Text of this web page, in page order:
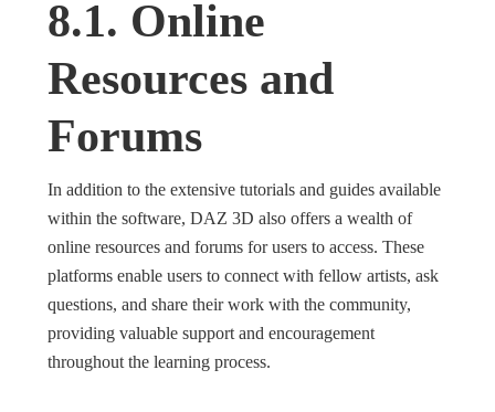
8.1. Online
Resources and
Forums
In addition to the extensive tutorials and guides available
within the software, DAZ 3D also offers a wealth of
online resources and forums for users to access. These
platforms enable users to connect with fellow artists, ask
questions, and share their work with the community,
providing valuable support and encouragement
throughout the learning process.